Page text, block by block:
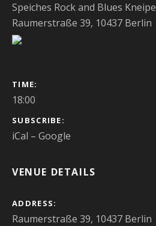
Speiches Rock and Blues Kneipe
Raumerstraße 39, 10437 Berlin
GIG DETAILS
TIME
18:00
SUBSCRIBE
iCal Google
VENUE DETAILS
ADDRESS
Raumerstraße 39, 10437 Berlin